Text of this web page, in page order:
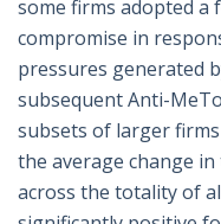
some firms adopted
compromise in
pressures generated
subsequent Anti-
subsets of larger
the average change
across the totality of